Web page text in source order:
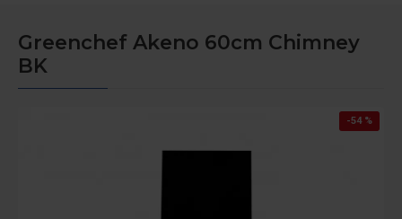
Greenchef Akeno 60cm Chimney
BK
-54 %